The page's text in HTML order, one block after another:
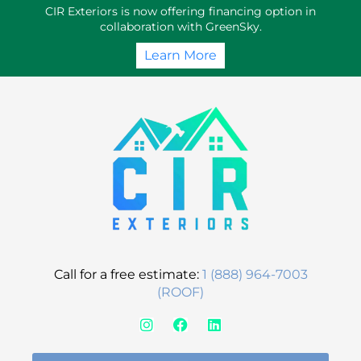
CIR Exteriors is now offering financing option in
collaboration with GreenSky.
Learn More
Call for a free estimate: 1 (888) 964-7003
(ROOF)
I
s
F
c
L
n